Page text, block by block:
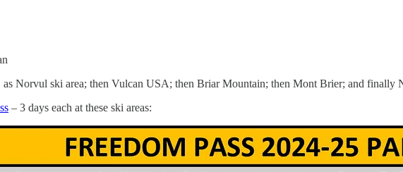
Norvul ski area; then Vulcan USA; then Briar Mountain; then Mont Brier; and
– 3 days each at these ski areas: